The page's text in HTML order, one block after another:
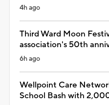
4h ago
Third Ward Moon
association's 50th
6h ago
Wellpoint Care
School Bash with